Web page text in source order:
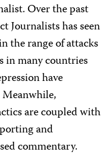
Over the past
Journalists has seen
the range of attacks
in many countries
have
are coupled with
and
commentary.